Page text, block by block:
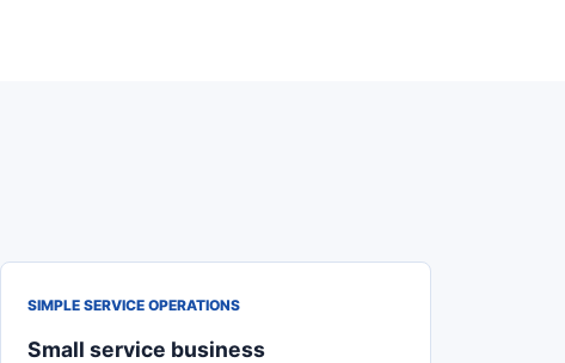
SIMPLE SERVICE OPERATIONS
Small service business